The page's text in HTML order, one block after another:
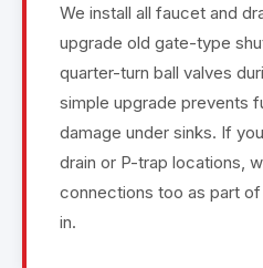
We install all faucet and
upgrade old gate-type
quarter-turn ball valves
simple upgrade prevents
damage under sinks. If
drain or P-trap locations,
connections too as part
in.